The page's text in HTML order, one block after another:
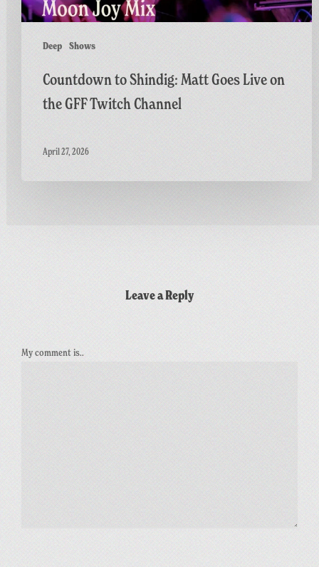
Deep Shows
Channel
Countdown to Shindig: Matt Goes Live on
the GFF Twitch Channel
April 27, 2026
Leave a Reply
My comment is..